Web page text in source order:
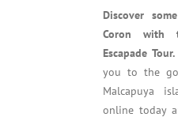
Discover
Coron with
Escapade Tour.
you to the
Malcapuya
online today